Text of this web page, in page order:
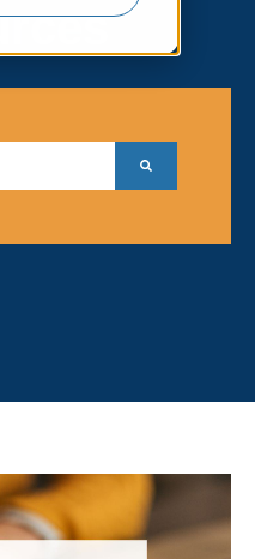
an autosuggest feature